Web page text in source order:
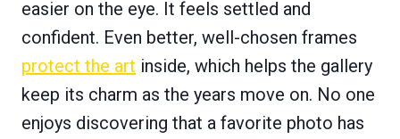
easier on the eye. It feels settled and
confident. Even better, well-chosen frames
protect the art inside, which helps the gallery
keep its charm as the years move on. No one
enjoys discovering that a favorite photo has